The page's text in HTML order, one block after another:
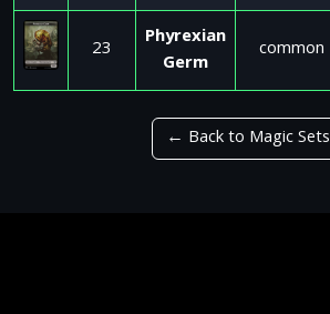
23
Phyrexian
Germ
common
← Back to Magic Sets